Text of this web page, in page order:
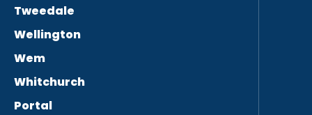
Tweedale
Wellington
Wem
Whitchurch
Portal